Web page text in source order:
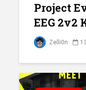
Project
EEG 2v2
Zelli0n